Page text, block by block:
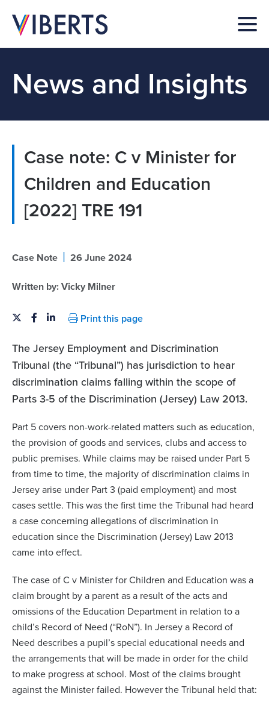
News and Insights
Case note: C v Minister for
Children and Education
[2022] TRE 191
Case Note | 26 June 2024
Written by: Vicky Milner
Print this page
The Jersey Employment and Discrimination
Tribunal (the “Tribunal”) has jurisdiction to hear
discrimination claims falling within the scope of
Parts 3-5 of the Discrimination (Jersey) Law 2013.
Part 5 covers non-work-related matters such as education,
the provision of goods and services, clubs and access to
public premises. While claims may be raised under Part 5
from time to time, the majority of discrimination claims in
Jersey arise under Part 3 (paid employment) and most
cases settle. This was the first time the Tribunal had heard
a case concerning allegations of discrimination in
education since the Discrimination (Jersey) Law 2013
came into effect.
The case of C v Minister for Children and Education was a
claim brought by a parent as a result of the acts and
omissions of the Education Department in relation to a
child’s Record of Need (“RoN”). In Jersey a Record of
Need describes a pupil’s special educational needs and
the arrangements that will be made in order for the child
to make progress at school. Most of the claims brought
against the Minister failed. However the Tribunal held that: